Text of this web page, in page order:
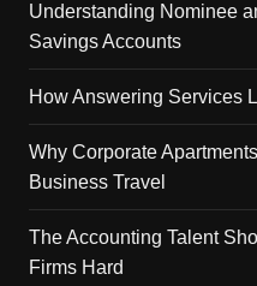
Understanding Nominee
Savings Accounts
How Answering Services
Why Corporate
Business Travel
The Accounting Talent
Firms Hard